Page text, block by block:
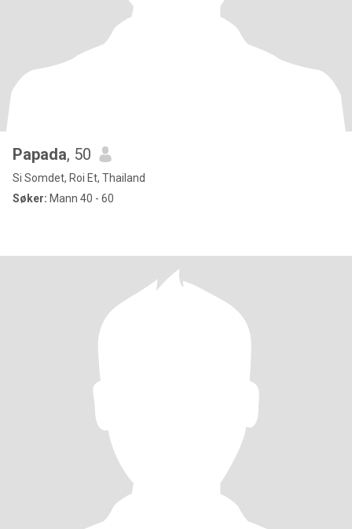
Papada, 50
Si Somdet, Roi Et, Thailand
Søker: Mann 40 - 60